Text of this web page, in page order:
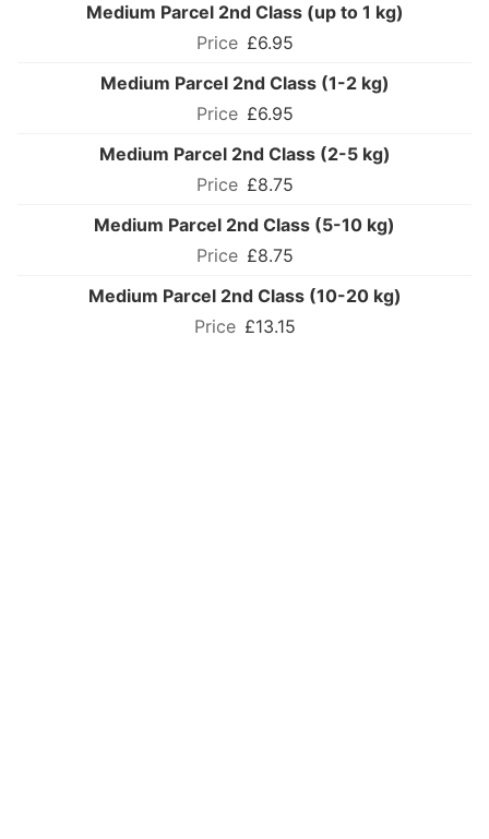
Medium Parcel 2nd Class (up to 1 kg)
£6.95
Medium Parcel 2nd Class (1-2 kg)
£6.95
Medium Parcel 2nd Class (2-5 kg)
£8.75
Medium Parcel 2nd Class (5-10 kg)
£8.75
Medium Parcel 2nd Class (10-20 kg)
£13.15